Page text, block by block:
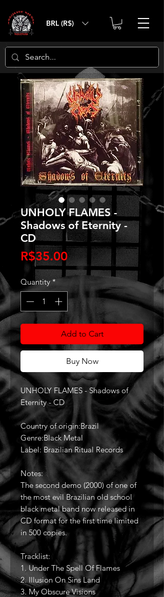
BRL (R$)
UNHOLY FLAMES -
Shadows of Eternity -
CD
R$35.00Price
Quantity *
Add to Cart
Buy Now
UNHOLY FLAMES - Shadows of
Eternity - CD
Country of origin:Brazil
Genre:Black Metal
Label: Brazilian Ritual Records
Notes:
The second demo (2000) of one of
the most evil Brazilian old school
black metal band now released in
CD format for the first time limited
in 500 copies.
Tracklist:
1. Under The Spell Of Flames
2. Illusion On Sins Land
3. My Obscure Visions